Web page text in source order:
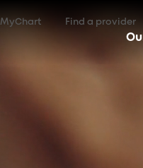
MyChart Find a provider